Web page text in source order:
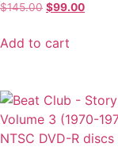
$145.00 $99.00
Add to cart